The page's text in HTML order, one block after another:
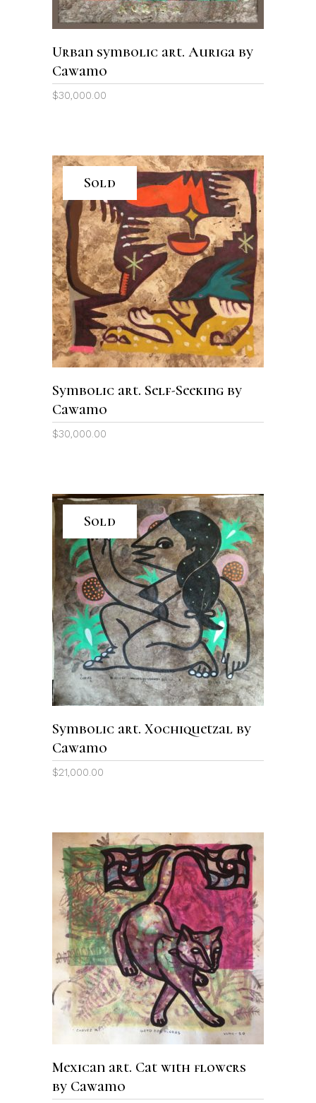
Urban symbolic art. Auriga by
Cawamo
$30,000.00
Sold
READ MORE
Symbolic art. Self-Seeking by
Cawamo
$30,000.00
Sold
READ MORE
Symbolic art. Xochiquetzal by
Cawamo
$21,000.00
ADD TO CART
Mexican art. Cat with flowers
by Cawamo